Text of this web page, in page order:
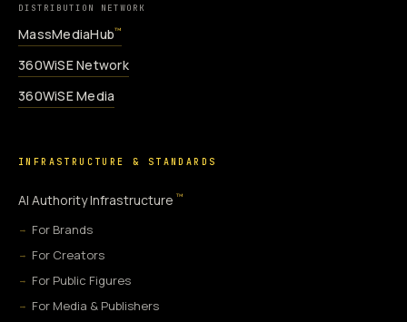
DISTRIBUTION NETWORK
MassMediaHub™
360WiSE Network
360WiSE Media
INFRASTRUCTURE & STANDARDS
AI Authority Infrastructure ™
For Brands
For Creators
For Public Figures
For Media & Publishers